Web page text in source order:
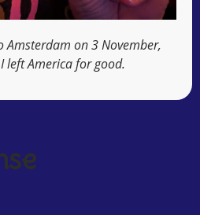
Amsterdam on 3 November,
left America for good.